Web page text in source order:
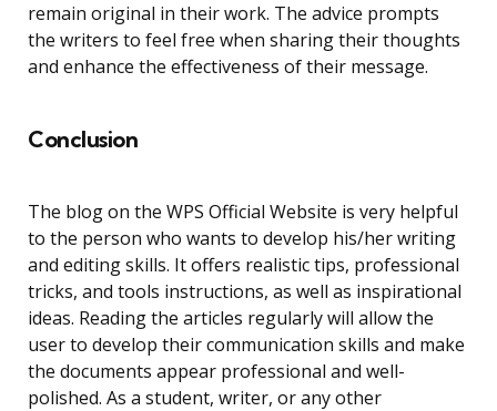
remain original in their work. The advice prompts
the writers to feel free when sharing their thoughts
and enhance the effectiveness of their message.
Conclusion
The blog on the WPS Official Website is very helpful
to the person who wants to develop his/her writing
and editing skills. It offers realistic tips, professional
tricks, and tools instructions, as well as inspirational
ideas. Reading the articles regularly will allow the
user to develop their communication skills and make
the documents appear professional and well-
polished. As a student, writer, or any other